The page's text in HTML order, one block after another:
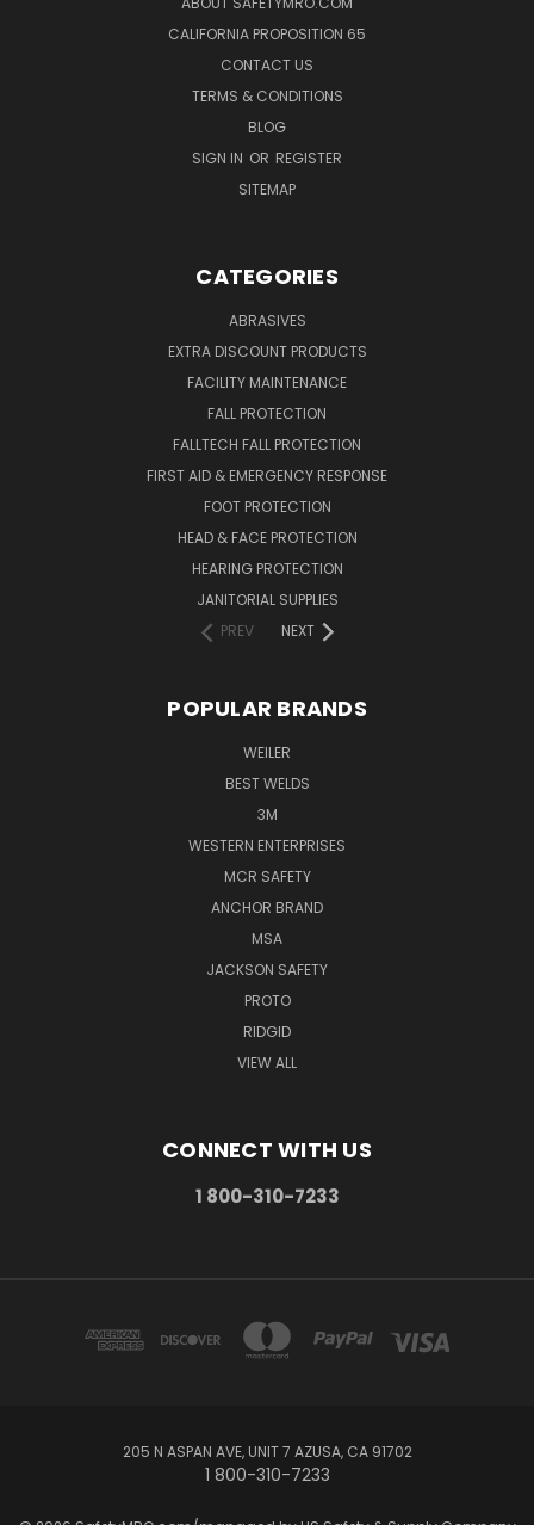
CALIFORNIA PROPOSITION 65
CONTACT US
TERMS & CONDITIONS
BLOG
SIGN IN OR REGISTER
SITEMAP
CATEGORIES
ABRASIVES
EXTRA DISCOUNT PRODUCTS
FACILITY MAINTENANCE
FALL PROTECTION
FALLTECH FALL PROTECTION
FIRST AID & EMERGENCY RESPONSE
FOOT PROTECTION
HEAD & FACE PROTECTION
HEARING PROTECTION
JANITORIAL SUPPLIES
PREV
NEXT
POPULAR BRANDS
WEILER
BEST WELDS
3M
WESTERN ENTERPRISES
MCR SAFETY
ANCHOR BRAND
MSA
JACKSON SAFETY
PROTO
RIDGID
VIEW ALL
CONNECT WITH US
1 800-310-7233
205 N ASPAN AVE, UNIT 7 AZUSA, CA 91702
1 800-310-7233